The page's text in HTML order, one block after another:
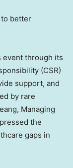
to better
event through its
(CSR)
support, and
by rare
, Managing
the
gaps in